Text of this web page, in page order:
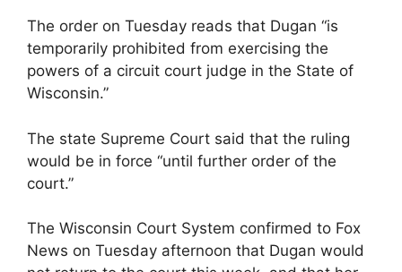
The order on Tuesday reads that Dugan “is
temporarily prohibited from exercising the
powers of a circuit court judge in the State of
Wisconsin.”
The state Supreme Court said that the ruling
would be in force “until further order of the
court.”
The Wisconsin Court System confirmed to Fox
News on Tuesday afternoon that Dugan would